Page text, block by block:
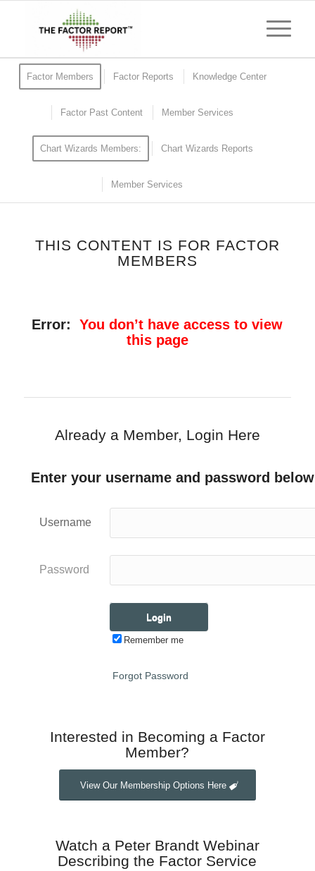
Factor Members Factor Reports Knowledge Center
Factor Past Content Member Services
Chart Wizards Members: Chart Wizards Reports
Member Services
THIS CONTENT IS FOR FACTOR
MEMBERS
Error:You don’t have access to view
this page
Already a Member, Login Here
Enter your username and password below
Username
Password
Remember me
Forgot Password
Interested in Becoming a Factor
Member?
View Our Membership Options Here
Watch a Peter Brandt Webinar
Describing the Factor Service